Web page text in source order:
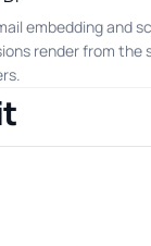
embedding and
render from the